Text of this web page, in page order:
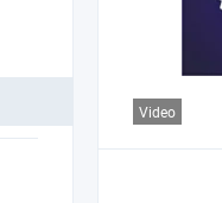
Video